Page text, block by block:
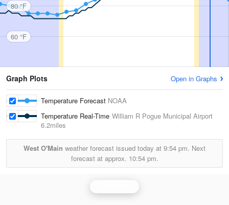
80 °F
60 °F
Graph Plots Open in Graphs
Temperature Forecast NOAA
Temperature Real-Time William R Pogue Municipal Airport
6.2miles
West O'Main weather forecast issued today at 9:54 pm. Next
forecast at approx. 10:54 pm.